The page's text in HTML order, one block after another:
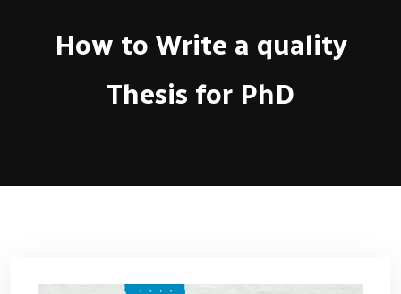
How to Write a quality
Thesis for PhD